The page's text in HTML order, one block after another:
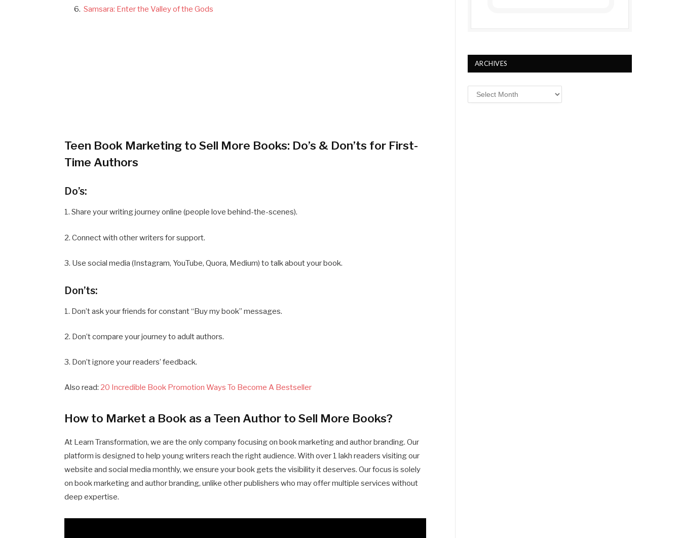
Samsara: Enter the Valley of the Gods
Teen Book Marketing to Sell More Books: Do’s & Don’ts for First-
Time Authors
Do’s:
1. Share your writing journey online (people love behind-the-scenes).
2. Connect with other writers for support.
3. Use social media (Instagram, YouTube, Quora, Medium) to talk about your book.
Don’ts:
1. Don’t ask your friends for constant “Buy my book” messages.
2. Don’t compare your journey to adult authors.
3. Don’t ignore your readers’ feedback.
Also read: 20 Incredible Book Promotion Ways To Become A Bestseller
How to Market a Book as a Teen Author to Sell More Books?
At Learn Transformation, we are the only company focusing on book marketing and author branding. Our
platform is designed to help young writers reach the right audience. With over 1 lakh readers visiting our
website and social media monthly, we ensure your book gets the visibility it deserves. Our focus is solely
on book marketing and author branding, unlike other publishers who may offer multiple services without
deep expertise.
ARCHIVES